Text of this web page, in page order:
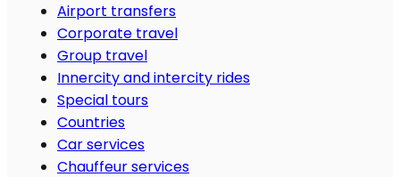
Airport transfers
Corporate travel
Group travel
Innercity and intercity rides
Special tours
Countries
Car services
Chauffeur services